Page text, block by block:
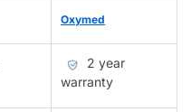
Oxymed
2 year
warranty